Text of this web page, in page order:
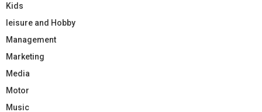
Kids
leisure and Hobby
Management
Marketing
Media
Motor
Music